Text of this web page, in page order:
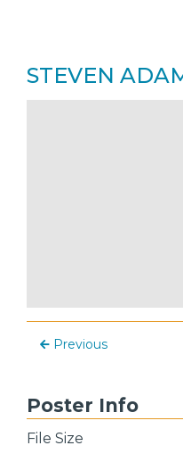
STEVEN
Previous
Poster Info
File Size